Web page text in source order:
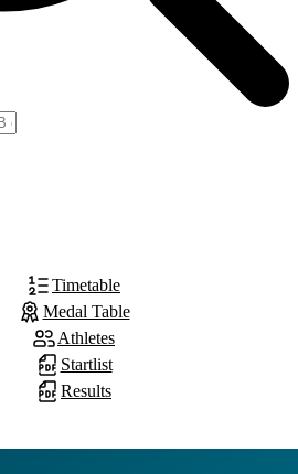
Timetable
Medal Table
Athletes
Startlist
Results